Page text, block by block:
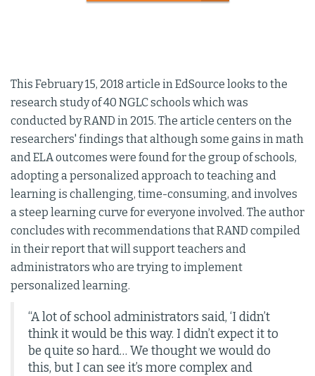
This February 15, 2018 article in EdSource looks to the
research study of 40 NGLC schools which was
conducted by RAND in 2015. The article centers on the
researchers' findings that although some gains in math
and ELA outcomes were found for the group of schools,
adopting a personalized approach to teaching and
learning is challenging, time-consuming, and involves
a steep learning curve for everyone involved. The author
concludes with recommendations that RAND compiled
in their report that will support teachers and
administrators who are trying to implement
personalized learning.
“A lot of school administrators said, ‘I didn’t
think it would be this way. I didn’t expect it to
be quite so hard… We thought we would do
this, but I can see it’s more complex and